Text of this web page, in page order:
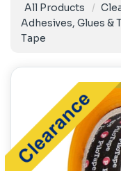
All Products
Adhesives, Glues &
Tape